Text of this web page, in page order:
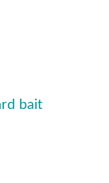
bait